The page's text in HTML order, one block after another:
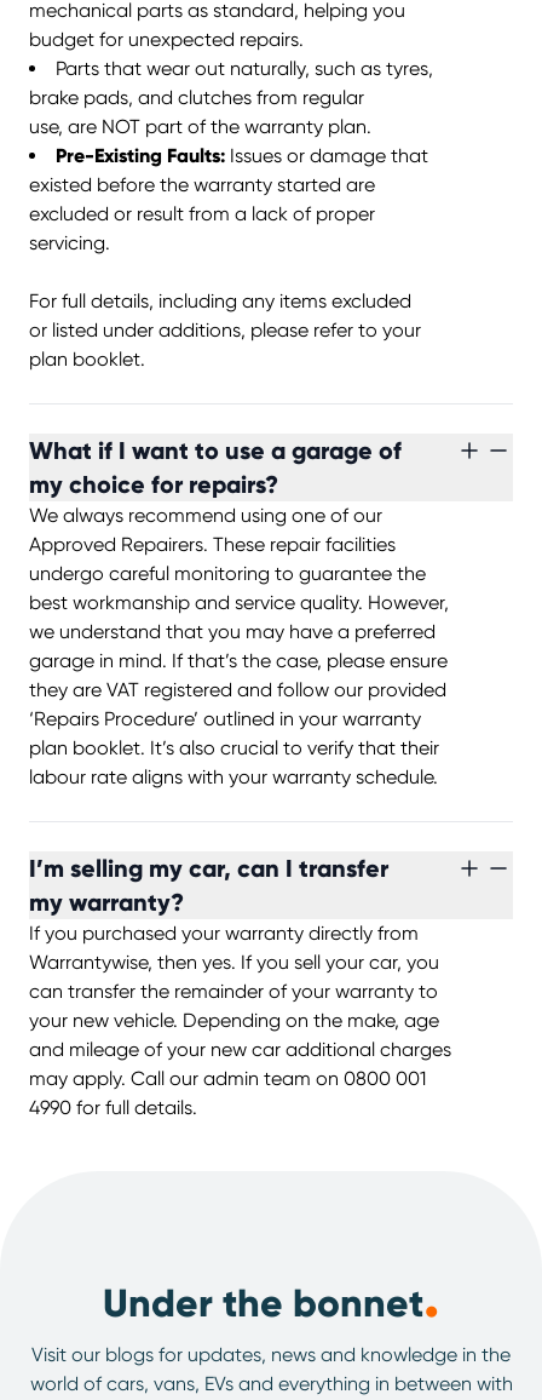
mechanical parts as standard, helping you
budget for unexpected repairs.
Parts that wear out naturally, such as tyres,
brake pads, and clutches from regular
use, are NOT part of the warranty plan.
Pre-Existing Faults: Issues or damage that
existed before the warranty started are
excluded or result from a lack of proper
servicing.
For full details, including any items excluded
or listed under additions, please refer to your
plan booklet.
What if I want to use a garage of
my choice for repairs?
We always recommend using one of our
Approved Repairers. These repair facilities
undergo careful monitoring to guarantee the
best workmanship and service quality. However,
we understand that you may have a preferred
garage in mind. If that’s the case, please ensure
they are VAT registered and follow our provided
‘Repairs Procedure’ outlined in your warranty
plan booklet. It’s also crucial to verify that their
labour rate aligns with your warranty schedule.
I’m selling my car, can I transfer
my warranty?
If you purchased your warranty directly from
Warrantywise, then yes. If you sell your car, you
can transfer the remainder of your warranty to
your new vehicle. Depending on the make, age
and mileage of your new car additional charges
may apply. Call our admin team on 0800 001
4990 for full details.
Under the bonnet.
Visit our blogs for updates, news and knowledge in the
world of cars, vans, EVs and everything in between with